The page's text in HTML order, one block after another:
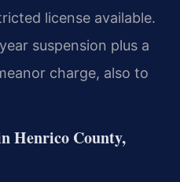
license available.
suspension plus a
charge, also to
Henrico County,